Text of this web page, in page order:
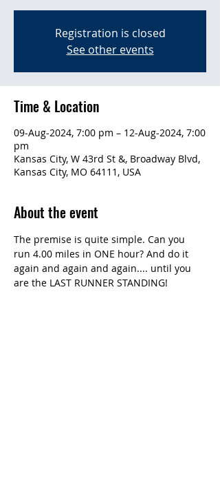
Registration is closed
See other events
Time & Location
09-Aug-2024, 7:00 pm – 12-Aug-2024, 7:00
pm
Kansas City, W 43rd St &, Broadway Blvd,
Kansas City, MO 64111, USA
About the event
The premise is quite simple. Can you
run 4.00 miles in ONE hour? And do it
again and again and again.... until you
are the LAST RUNNER STANDING!